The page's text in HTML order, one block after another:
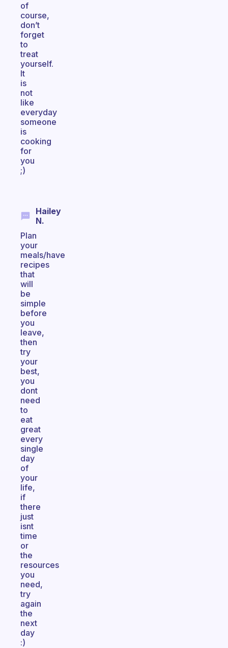
of
course,
don’t
forget
to
treat
yourself.
It
is
not
like
everyday
someone
is
cooking
for
you
;)
Hailey
N.
Plan
your
meals/have
recipes
that
will
be
simple
before
you
leave,
then
try
your
best,
you
dont
need
to
eat
great
every
single
day
of
your
life,
if
there
just
isnt
time
or
the
resources
you
need,
try
again
the
next
day
:)